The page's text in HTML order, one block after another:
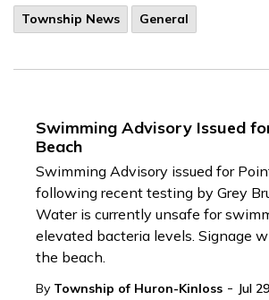
Township News
General
Swimming Advisory Issued
Beach
Swimming Advisory issued for
following recent testing by Grey
Water is currently unsafe for
elevated bacteria levels. Signage
the beach.
By Township of Huron-Kinloss - Jul